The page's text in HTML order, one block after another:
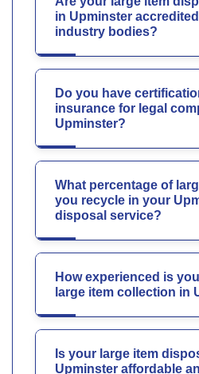
in Upminster
industry bodies?
Do you have
insurance for legal
Upminster?
What percentage of
you recycle in your
disposal service?
How experienced is
large item collection in
Is your large item
Upminster affordable